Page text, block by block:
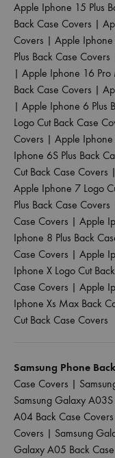
Apple Iphone 15 Plus
Back Case Covers |
Covers | Apple Iphone
Plus Back Case Covers
| Apple Iphone 16 Pro
Back Case Covers |
| Apple Iphone 6 Plus
Logo Cut Back Case
Covers | Apple Iphone
Iphone 6S Plus Back
Cut Back Case Covers |
Apple Iphone 7 Logo
Plus Back Case Covers
Case Covers | Apple
Iphone 8 Plus Back
Case Covers | Apple
Iphone X Logo Cut
Case Covers | Apple
Iphone Xs Max Back
Cut Back Case Covers
Samsung Phone
Case Covers |
Samsung Galaxy
A04 Back Case Covers
Covers | Samsung
Galaxy A05 Back